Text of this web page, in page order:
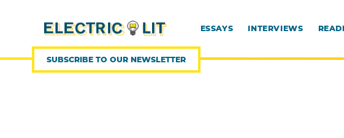
CONTENT
ESSAYS INTERVIEWS
SUBSCRIBE TO OUR NEWSLETTER